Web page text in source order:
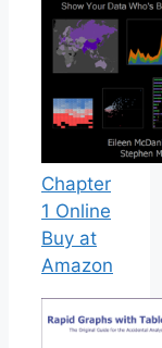
Chapter
1 Online
Buy at
Amazon